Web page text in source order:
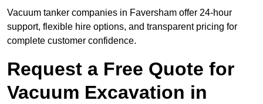
Vacuum tanker companies in Faversham offer 24-hour
support, flexible hire options, and transparent pricing for
complete customer confidence.
Request a Free Quote for
Vacuum Excavation in